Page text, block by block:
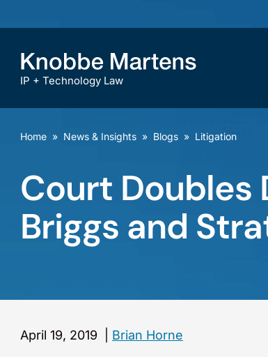
IP + Technology Law
Home » News & Insights » Blogs » Litigation
Court Doubles
Briggs and
April 19, 2019 Brian Horne